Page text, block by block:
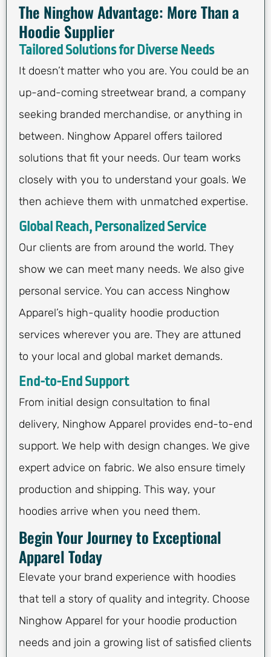
The Ninghow Advantage: More Than a
Hoodie Supplier
Tailored Solutions for Diverse Needs
It doesn’t matter who you are. You could be an
up-and-coming streetwear brand, a company
seeking branded merchandise, or anything in
between. Ninghow Apparel offers tailored
solutions that fit your needs. Our team works
closely with you to understand your goals. We
then achieve them with unmatched expertise.
Global Reach, Personalized Service
Our clients are from around the world. They
show we can meet many needs. We also give
personal service. You can access Ninghow
Apparel’s high-quality hoodie production
services wherever you are. They are attuned
to your local and global market demands.
End-to-End Support
From initial design consultation to final
delivery, Ninghow Apparel provides end-to-end
support. We help with design changes. We give
expert advice on fabric. We also ensure timely
production and shipping. This way, your
hoodies arrive when you need them.
Begin Your Journey to Exceptional
Apparel Today
Elevate your brand experience with hoodies
that tell a story of quality and integrity. Choose
Ninghow Apparel for your hoodie production
needs and join a growing list of satisfied clients